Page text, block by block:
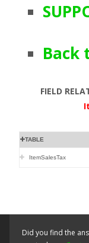
Back
FIELD
TABLE
ItemSalesTax
Did you find the